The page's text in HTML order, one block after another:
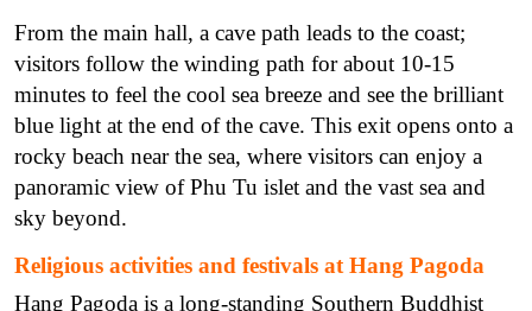
From the main hall, a cave path leads to the coast;
visitors follow the winding path for about 10-15
minutes to feel the cool sea breeze and see the brilliant
blue light at the end of the cave. This exit opens onto a
rocky beach near the sea, where visitors can enjoy a
panoramic view of Phu Tu islet and the vast sea and
sky beyond.
Religious activities and festivals at Hang Pagoda
Hang Pagoda is a long-standing Southern Buddhist